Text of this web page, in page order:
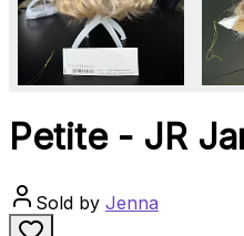
Petite - JR
Sold by Jenna